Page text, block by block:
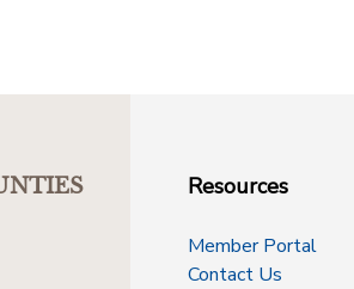
Resources
Member Portal
Contact Us